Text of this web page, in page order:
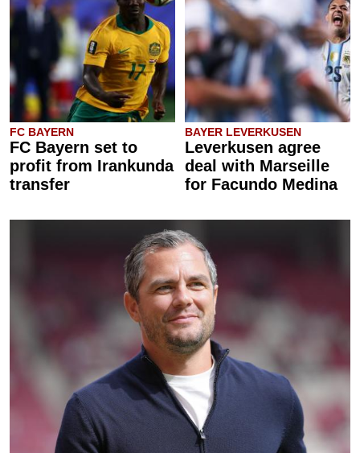
FC BAYERN
FC Bayern set to
profit from Irankunda
transfer
BAYER LEVERKUSEN
Leverkusen agree
deal with Marseille
for Facundo Medina